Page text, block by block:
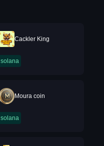
Cackler King
solana
Moura coin
solana